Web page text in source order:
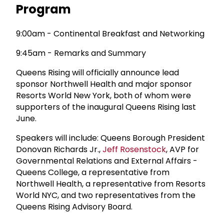
Program
9:00am - Continental Breakfast and Networking
9:45am - Remarks and Summary
Queens Rising will officially announce lead
sponsor Northwell Health and major sponsor
Resorts World New York, both of whom were
supporters of the inaugural Queens Rising last
June.
Speakers will include: Queens Borough President
Donovan Richards Jr.,Jeff Rosenstock, AVP for
Governmental Relations and External Affairs -
Queens College, a representative from
Northwell Health, a representative from Resorts
World NYC, and two representatives from the
Queens Rising Advisory Board.